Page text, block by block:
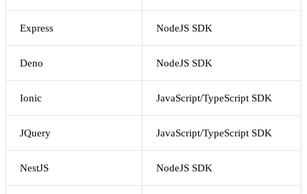
Express NodeJS SDK
Deno NodeJS SDK
Ionic JavaScript/TypeScript SDK
JQuery JavaScript/TypeScript SDK
NestJS NodeJS SDK